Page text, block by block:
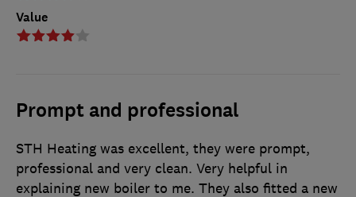
Value
Prompt and professional
STH Heating was excellent, they were prompt,
professional and very clean. Very helpful in
explaining new boiler to me. They also fitted a new